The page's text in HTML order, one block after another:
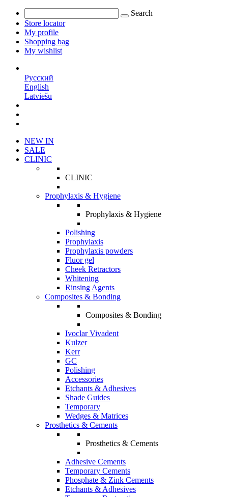
Search
Store locator
My profile
Shopping bag
My wishlist
Русский
English
Latviešu
NEW IN
SALE
CLINIC
CLINIC
Prophylaxis & Hygiene
Prophylaxis & Hygiene
Polishing
Prophylaxis
Prophylaxis powders
Fluor gel
Cheek Retractors
Whitening
Rinsing Agents
Composites & Bonding
Composites & Bonding
Ivoclar Vivadent
Kulzer
Kerr
GC
Polishing
Accessories
Etchants & Adhesives
Shade Guides
Temporary
Wedges & Matrices
Prosthetics & Cements
Prosthetics & Cements
Adhesive Cements
Temporary Cements
Phosphate & Zink Cements
Etchants & Adhesives